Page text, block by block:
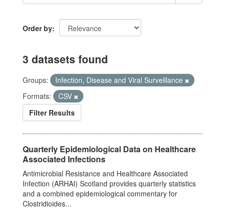
Order by
3 datasets found
Groups:
Infection, Disease and Viral Surveillance
Formats:
CSV
Filter Results
Quarterly Epidemiological Data on Healthcare
Associated Infections
Antimicrobial Resistance and Healthcare Associated
Infection (ARHAI) Scotland provides quarterly statistics
and a combined epidemiological commentary for
Clostridioides...